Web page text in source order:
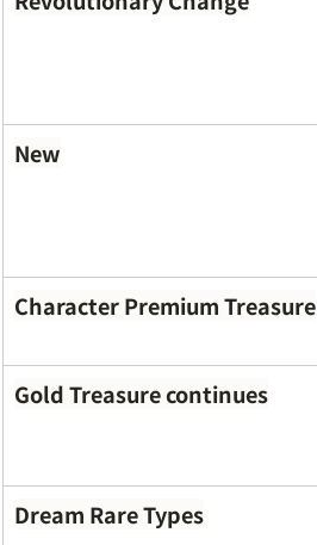
New
Character Premium Treasure
Gold Treasure continues
Dream Rare Types